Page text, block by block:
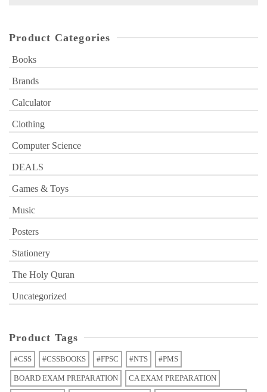
Product Categories
Books
Brands
Calculator
Clothing
Computer Science
DEALS
Games & Toys
Music
Posters
Stationery
The Holy Quran
Uncategorized
Product Tags
#CSS #CSSBOOKS #FPSC #NTS #PMS
BOARD EXAM PREPARATION CA EXAM PREPARATION